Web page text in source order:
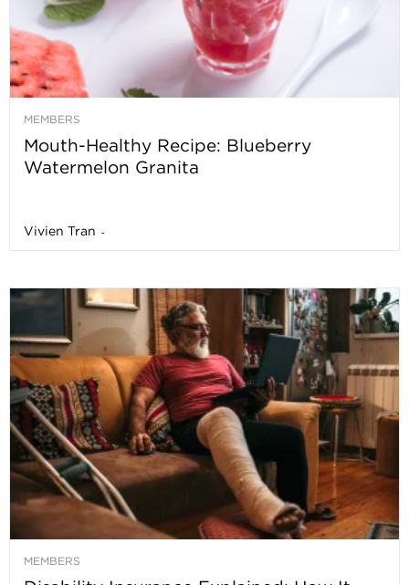
MEMBERS
Mouth-Healthy Recipe: Blueberry
Watermelon Granita
Vivien Tran -
MEMBERS